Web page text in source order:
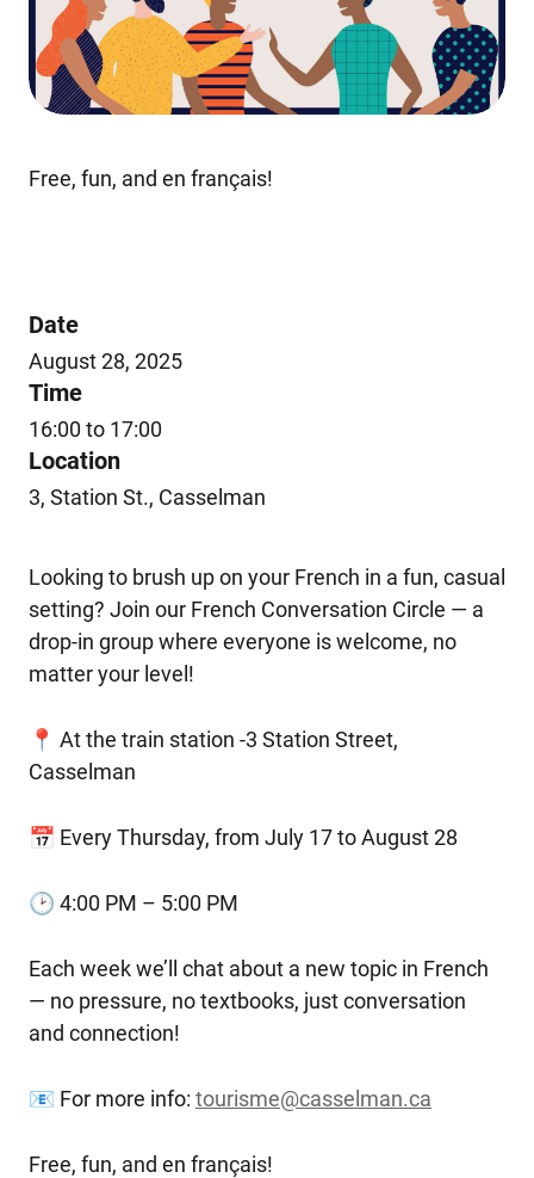
Free, fun, and en français!
Date
August 28, 2025
Time
16:00 to 17:00
Location
3, Station St., Casselman
Looking to brush up on your French in a fun, casual
setting? Join our French Conversation Circle — a
drop-in group where everyone is welcome, no
matter your level!
📍 At the train station -3 Station Street,
Casselman
📅 Every Thursday, from July 17 to August 28
🕑 4:00 PM – 5:00 PM
Each week we’ll chat about a new topic in French
— no pressure, no textbooks, just conversation
and connection!
📧 For more info: tourisme@casselman.ca
Free, fun, and en français!